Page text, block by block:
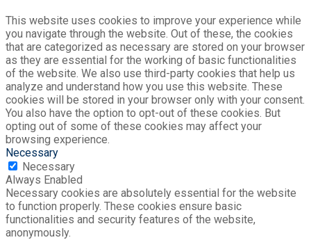
This website uses cookies to improve your experience while
you navigate through the website. Out of these, the cookies
that are categorized as necessary are stored on your browser
as they are essential for the working of basic functionalities
of the website. We also use third-party cookies that help us
analyze and understand how you use this website. These
cookies will be stored in your browser only with your consent.
You also have the option to opt-out of these cookies. But
opting out of some of these cookies may affect your
browsing experience.
Necessary
Necessary
Always Enabled
Necessary cookies are absolutely essential for the website
to function properly. These cookies ensure basic
functionalities and security features of the website,
anonymously.